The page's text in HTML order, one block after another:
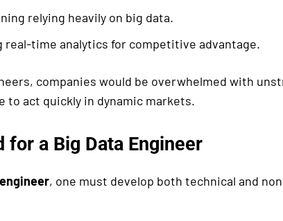
relying heavily on big data.
real-time analytics for competitive advantage.
companies would be overwhelmed with
to act quickly in dynamic markets.
for a Big Data Engineer
, one must develop both technical and